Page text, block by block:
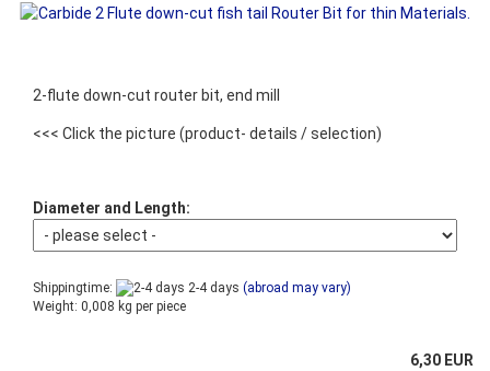
2-flute down-cut router bit, end mill
<<< Click the picture (product- details / selection)
Diameter and Length:
Shippingtime: 2-4 days (abroad may vary)
Weight: 0,008 kg per piece
6,30 EUR